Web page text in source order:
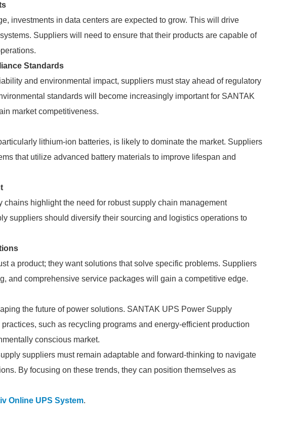
investments in data centers are expected to grow. This will drive
Suppliers will need to ensure that their products are capable of
Standards
and environmental impact, suppliers must stay ahead of regulatory
standards will become increasingly important for SANTAK
market competitiveness.
lithium-ion batteries, is likely to dominate the market. Suppliers
that utilize advanced battery materials to improve lifespan and
highlight the need for robust supply chain management
suppliers should diversify their sourcing and logistics operations to
a product; they want solutions that solve specific problems. Suppliers
and comprehensive service packages will gain a competitive edge.
the future of power solutions. SANTAK UPS Power Supply
such as recycling programs and energy-efficient production
conscious market.
suppliers must remain adaptable and forward-thinking to navigate
By focusing on these trends, they can position themselves as
Online UPS System.